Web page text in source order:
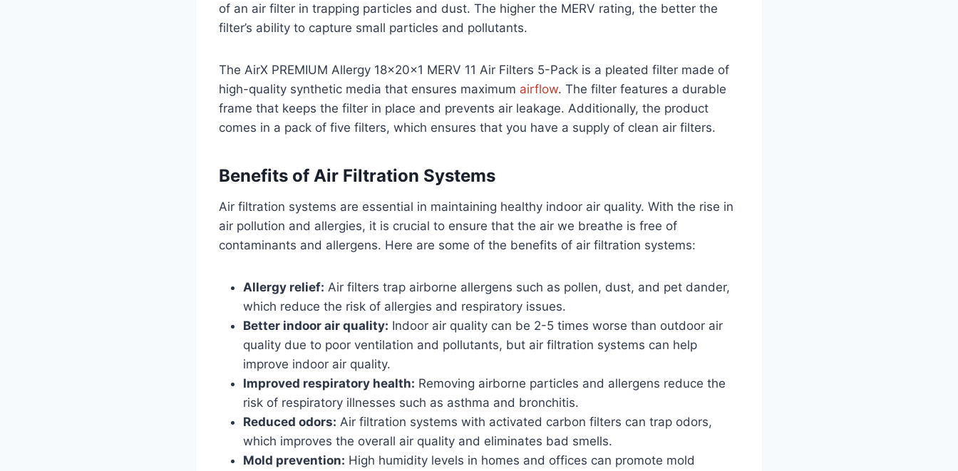
of an air filter in trapping particles and dust. The higher the MERV rating, the better the
filter’s ability to capture small particles and pollutants.
The AirX PREMIUM Allergy 18x20x1 MERV 11 Air Filters 5-Pack is a pleated filter made of
high-quality synthetic media that ensures maximum airflow. The filter features a durable
frame that keeps the filter in place and prevents air leakage. Additionally, the product
comes in a pack of five filters, which ensures that you have a supply of clean air filters.
Benefits of Air Filtration Systems
Air filtration systems are essential in maintaining healthy indoor air quality. With the rise in
air pollution and allergies, it is crucial to ensure that the air we breathe is free of
contaminants and allergens. Here are some of the benefits of air filtration systems:
Allergy relief: Air filters trap airborne allergens such as pollen, dust, and pet dander,
which reduce the risk of allergies and respiratory issues.
Better indoor air quality: Indoor air quality can be 2-5 times worse than outdoor air
quality due to poor ventilation and pollutants, but air filtration systems can help
improve indoor air quality.
Improved respiratory health: Removing airborne particles and allergens reduce the
risk of respiratory illnesses such as asthma and bronchitis.
Reduced odors: Air filtration systems with activated carbon filters can trap odors,
which improves the overall air quality and eliminates bad smells.
Mold prevention: High humidity levels in homes and offices can promote mold